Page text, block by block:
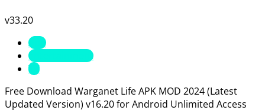
v33.20
App
Entertainment
TV
Free Download Warganet Life APK MOD 2024 (Latest
Updated Version) v16.20 for Android Unlimited Access